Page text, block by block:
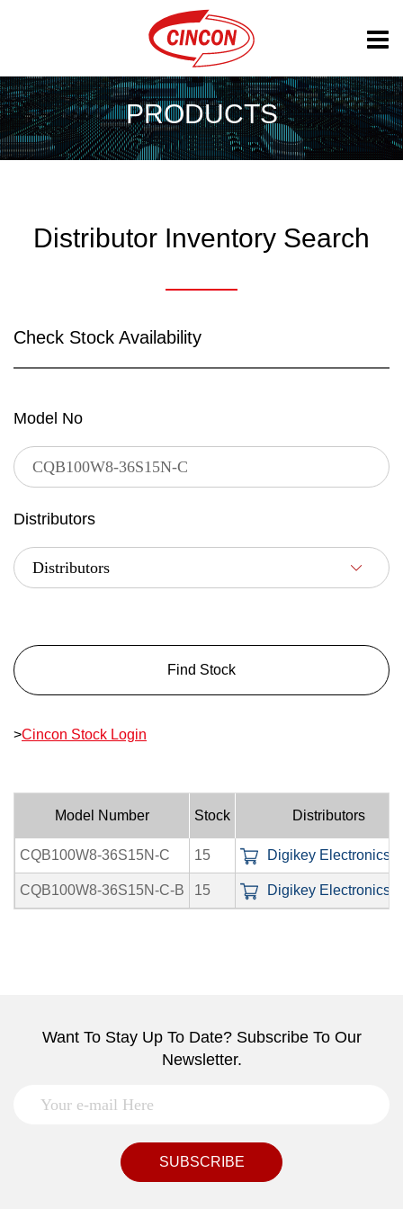
PRODUCTS
Distributor Inventory Search
Check Stock Availability
Model No
Distributors
Find Stock
>Cincon Stock Login
Model Number Stock Distributors
CQB100W8-36S15N-C 15 Digikey Electronics
CQB100W8-36S15N-C-B 15 Digikey Electronics
Want To Stay Up To Date? Subscribe To Our
Newsletter.
SUBSCRIBE